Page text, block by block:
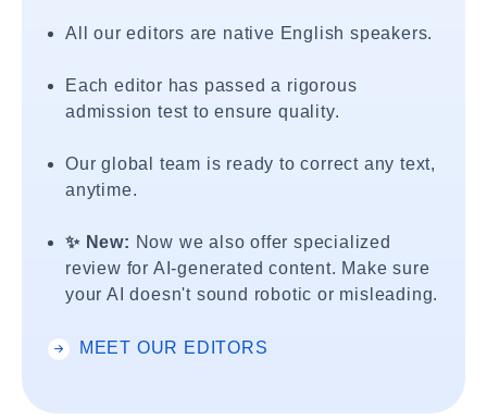
All our editors are native English speakers.
Each editor has passed a rigorous
admission test to ensure quality.
Our global team is ready to correct any text,
anytime.
✨ New: Now we also offer specialized
review for AI-generated content. Make sure
your AI doesn't sound robotic or misleading.
MEET OUR EDITORS